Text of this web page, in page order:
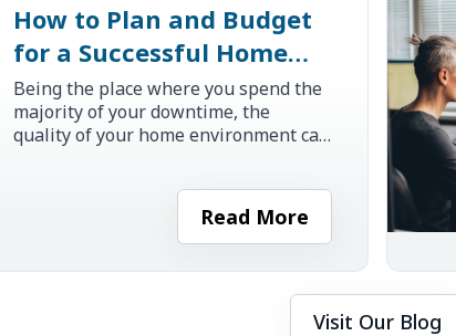
How to Plan and Budget
for a Successful Home
Renovation Step by Step
Being the place where you spend the
majority of your downtime, the
quality of your home environment can
Read More
Visit Our Blog